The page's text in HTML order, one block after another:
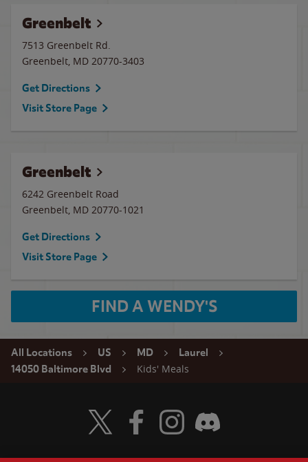
Greenbelt
7513 Greenbelt Rd.
Greenbelt, MD 20770-3403
Get Directions
Visit Store Page
Greenbelt
6242 Greenbelt Road
Greenbelt, MD 20770-1021
Get Directions
Visit Store Page
FIND A WENDY'S
All Locations US MD
Laurel
14050 Baltimore Blvd
Kids' Meals
Visit Wendy's Twitter
Visit Wendy's Facebook
Visit Wendy's Instagram
Visit Wendy's Discord